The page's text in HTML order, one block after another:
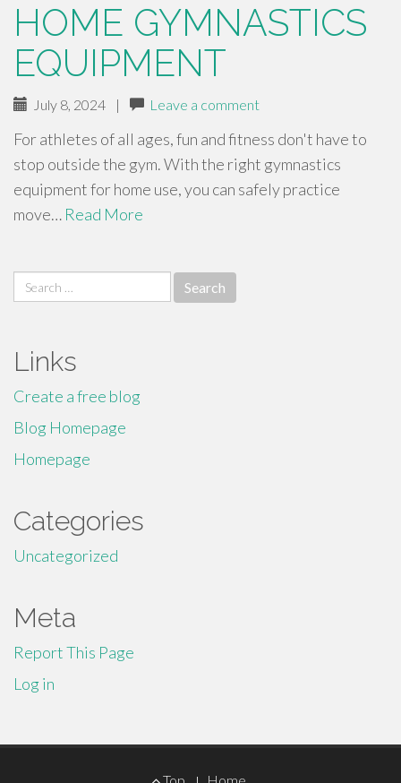
HOME GYMNASTICS
EQUIPMENT
July 8, 2024 | Leave a comment
For athletes of all ages, fun and fitness don't have to
stop outside the gym. With the right gymnastics
equipment for home use, you can safely practice
move… Read More
Search
for:
Links
Create a free blog
Blog Homepage
Homepage
Categories
Uncategorized
Meta
Report This Page
Log in